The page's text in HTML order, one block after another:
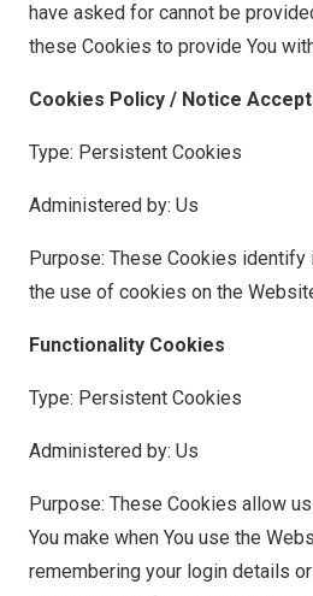
have asked for cannot be
these Cookies to provide You
Cookies Policy / Notice
Type: Persistent Cookies
Administered by: Us
Purpose: These Cookies
the use of cookies on the
Functionality Cookies
Type: Persistent Cookies
Administered by: Us
Purpose: These Cookies allow
You make when You use the
remembering your login details